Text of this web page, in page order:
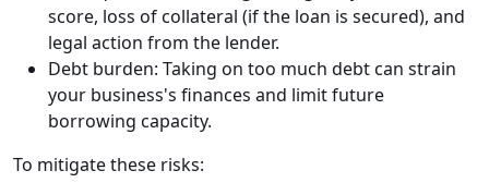
score, loss of collateral (if the loan is secured), and
legal action from the lender.
Debt burden: Taking on too much debt can strain
your business's finances and limit future
borrowing capacity.
To mitigate these risks: